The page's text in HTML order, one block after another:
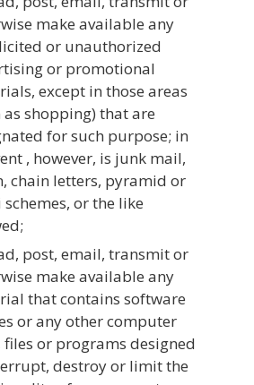
make available any
or unauthorized
or promotional
except in those areas
as shopping) that are
for such purpose; in
, however, is junk mail,
chain letters, pyramid or
schemes, or the like
post, email, transmit or
make available any
that contains software
or any other computer
files or programs designed
destroy or limit the